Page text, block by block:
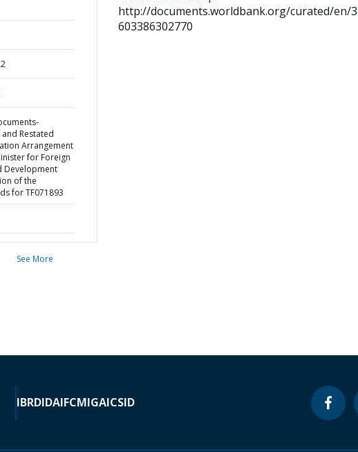
Restated
Arrangement
for Foreign
Development
of the
for TF071893
See More
http://documents.worldbank.org/curated/en/
603386302770
IBRDIDAIFCMIGAICSID